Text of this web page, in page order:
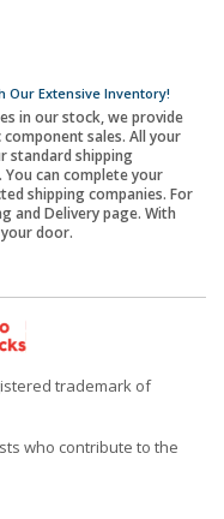
Our Extensive Inventory!
in our stock, we provide
sales. All your
standard shipping
can complete your
shipping companies. For
and Delivery page. With
door.
trademark of
who contribute to the